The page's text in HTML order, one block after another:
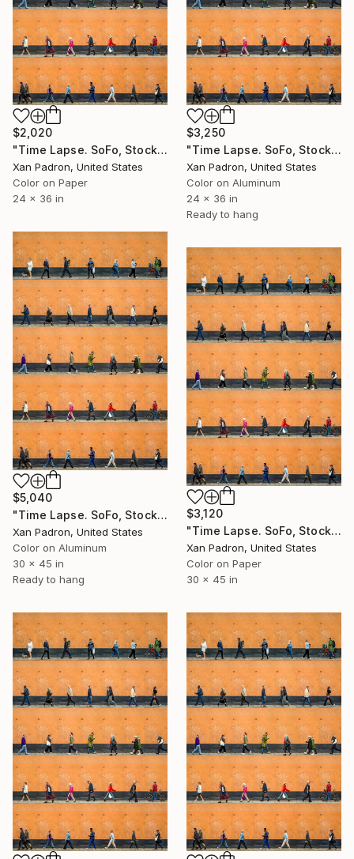
$2,020
"Time Lapse. SoFo, Stockholm" Photograph
Xan Padron, United States
Color on Paper
24 x 36 in
$3,250
"Time Lapse. SoFo, Stockholm (Dye Sub Aluminum)" Photograph
Xan Padron, United States
Color on Aluminum
24 x 36 in
Ready to hang
$5,040
"Time Lapse. SoFo, Stockholm (Dye Sub Aluminum)" Photograph
Xan Padron, United States
Color on Aluminum
30 x 45 in
Ready to hang
$3,120
"Time Lapse. SoFo, Stockholm" Photograph
Xan Padron, United States
Color on Paper
30 x 45 in